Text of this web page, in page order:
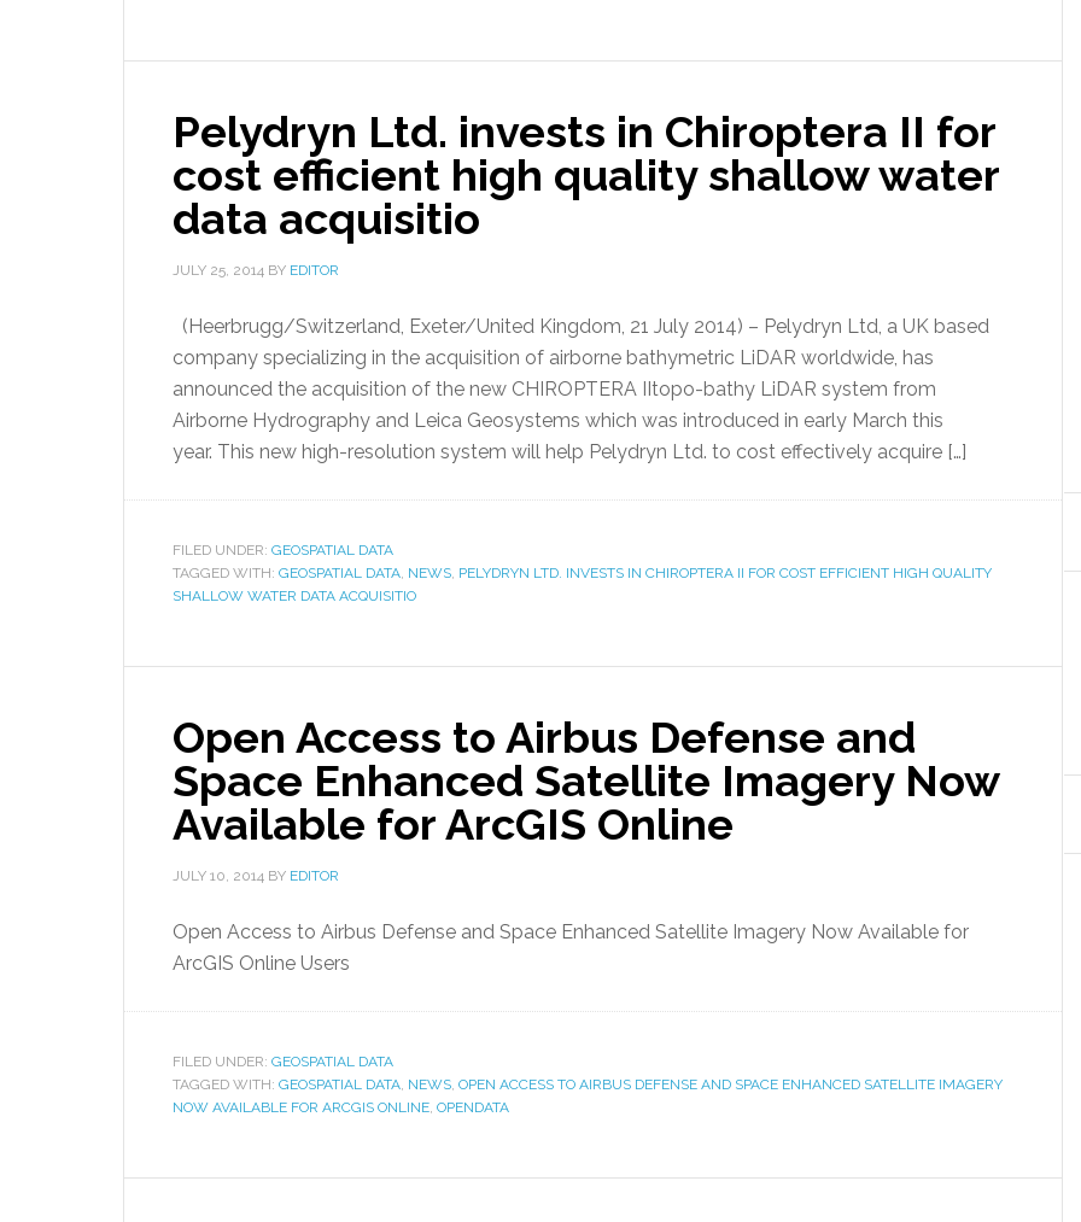
Pelydryn Ltd. invests in Chiroptera II for
cost efficient high quality shallow water
data acquisitio
JULY 25, 2014 BY EDITOR
(Heerbrugg/Switzerland, Exeter/United Kingdom, 21 July 2014) – Pelydryn Ltd, a UK based
company specializing in the acquisition of airborne bathymetric LiDAR worldwide, has
announced the acquisition of the new CHIROPTERA IItopo-bathy LiDAR system from
Airborne Hydrography and Leica Geosystems which was introduced in early March this
year. This new high-resolution system will help Pelydryn Ltd. to cost effectively acquire […]
FILED UNDER: GEOSPATIAL DATA
TAGGED WITH: GEOSPATIAL DATA, NEWS, PELYDRYN LTD. INVESTS IN CHIROPTERA II FOR COST EFFICIENT HIGH QUALITY
SHALLOW WATER DATA ACQUISITIO
Open Access to Airbus Defense and
Space Enhanced Satellite Imagery Now
Available for ArcGIS Online
JULY 10, 2014 BY EDITOR
Open Access to Airbus Defense and Space Enhanced Satellite Imagery Now Available for
ArcGIS Online Users
FILED UNDER: GEOSPATIAL DATA
TAGGED WITH: GEOSPATIAL DATA, NEWS, OPEN ACCESS TO AIRBUS DEFENSE AND SPACE ENHANCED SATELLITE IMAGERY
NOW AVAILABLE FOR ARCGIS ONLINE, OPENDATA